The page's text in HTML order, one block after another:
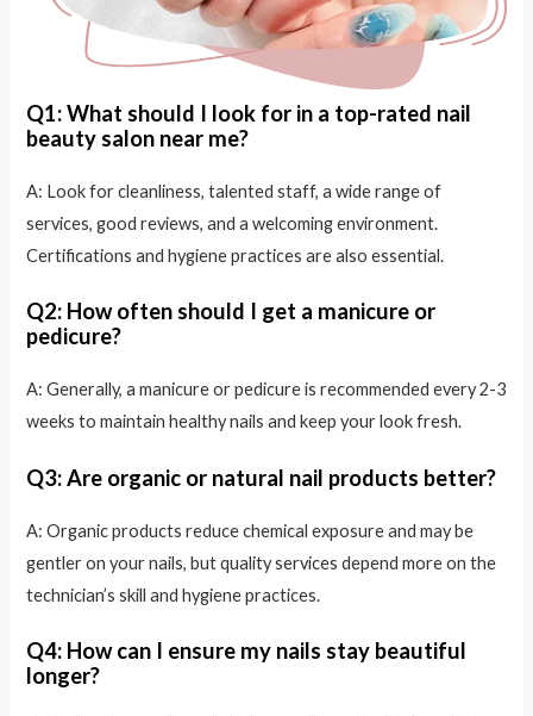
Q1: What should I look for in a top-rated nail
beauty salon near me?
A: Look for cleanliness, talented staff, a wide range of
services, good reviews, and a welcoming environment.
Certifications and hygiene practices are also essential.
Q2: How often should I get a manicure or
pedicure?
A: Generally, a manicure or pedicure is recommended every 2-3
weeks to maintain healthy nails and keep your look fresh.
Q3: Are organic or natural nail products better?
A: Organic products reduce chemical exposure and may be
gentler on your nails, but quality services depend more on the
technician’s skill and hygiene practices.
Q4: How can I ensure my nails stay beautiful
longer?